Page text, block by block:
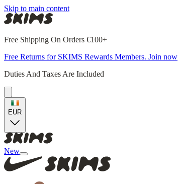
Skip to main content
Free Shipping On Orders €100+
Free Returns for SKIMS Rewards Members. Join now
Duties And Taxes Are Included
EUR
New